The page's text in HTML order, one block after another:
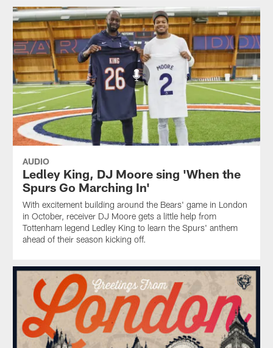
AUDIO
Ledley King, DJ Moore sing 'When the
Spurs Go Marching In'
With excitement building around the Bears' game in London
in October, receiver DJ Moore gets a little help from
Tottenham legend Ledley King to learn the Spurs' anthem
ahead of their season kicking off.